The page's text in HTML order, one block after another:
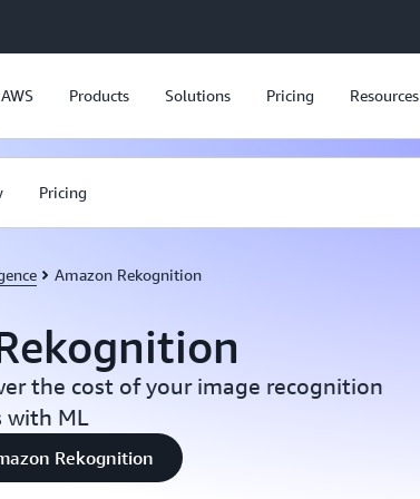
Products Solutions Pricing Resources
Pricing
Amazon Rekognition
the cost of your image recognition
with ML
Rekognition